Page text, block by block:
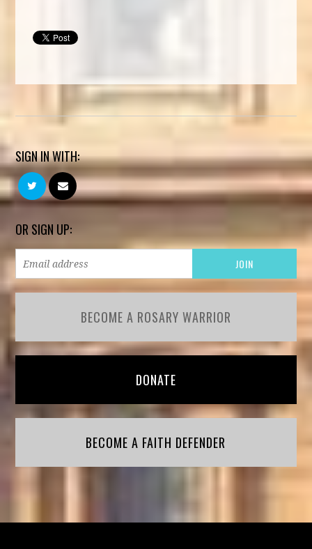
SIGN IN WITH:
OR SIGN UP:
BECOME A ROSARY WARRIOR
DONATE
BECOME A FAITH DEFENDER